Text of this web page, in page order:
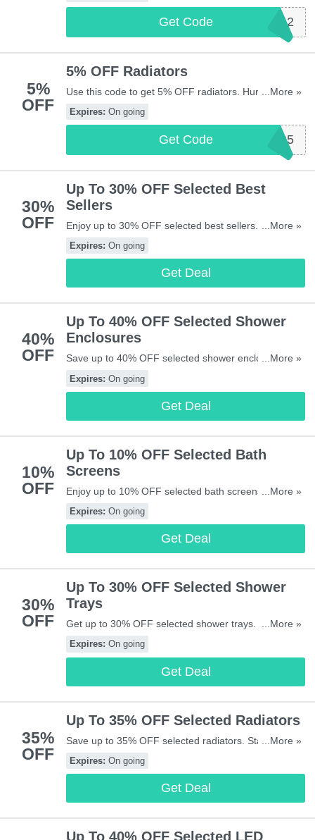
Get Code SASBATH12
5%
OFF
5% OFF Radiators
Use this code to get 5% OFF radiators. Hurry up &
apply now!
...More »
Expires: On going
Get Code SASR5
30%
OFF
Up To 30% OFF Selected Best
Sellers
Enjoy up to 30% OFF selected best sellers. Don't
miss out!
...More »
Expires: On going
Get Deal
40%
OFF
Up To 40% OFF Selected Shower
Enclosures
Save up to 40% OFF selected shower enclosures.
Start buying now!
...More »
Expires: On going
Get Deal
10%
OFF
Up To 10% OFF Selected Bath
Screens
Enjoy up to 10% OFF selected bath screens. Don't
miss out!
...More »
Expires: On going
Get Deal
30%
OFF
Up To 30% OFF Selected Shower
Trays
Get up to 30% OFF selected shower trays. Buy &
save now!
...More »
Expires: On going
Get Deal
35%
OFF
Up To 35% OFF Selected Radiators
Save up to 35% OFF selected radiators. Start buying
now!
...More »
Expires: On going
Get Deal
Up To 40% OFF Selected LED